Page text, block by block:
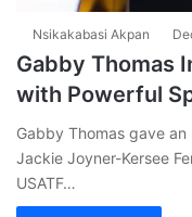
Nsikakabasi Akpan
Gabby Thomas
with Powerful
Gabby Thomas gave
Jackie Joyner-Kersee
USATF…